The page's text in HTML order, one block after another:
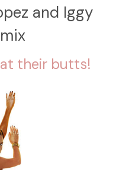
and Iggy
at their butts!